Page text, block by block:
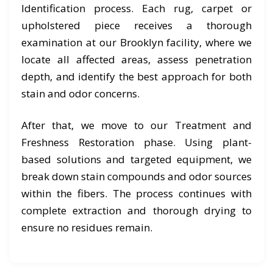
Identification process. Each rug, carpet or
upholstered piece receives a thorough
examination at our Brooklyn facility, where we
locate all affected areas, assess penetration
depth, and identify the best approach for both
stain and odor concerns.
After that, we move to our Treatment and
Freshness Restoration phase. Using plant-
based solutions and targeted equipment, we
break down stain compounds and odor sources
within the fibers. The process continues with
complete extraction and thorough drying to
ensure no residues remain.